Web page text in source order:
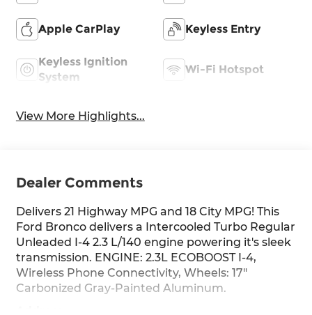
Apple CarPlay Keyless Entry
Keyless Ignition
System
Wi-Fi Hotspot
View More Highlights...
Dealer Comments
Delivers 21 Highway MPG and 18 City MPG! This
Ford Bronco delivers a Intercooled Turbo Regular
Unleaded I-4 2.3 L/140 engine powering it's sleek
transmission. ENGINE: 2.3L ECOBOOST I-4,
Wireless Phone Connectivity, Wheels: 17"
Carbonized Gray-Painted Aluminum.